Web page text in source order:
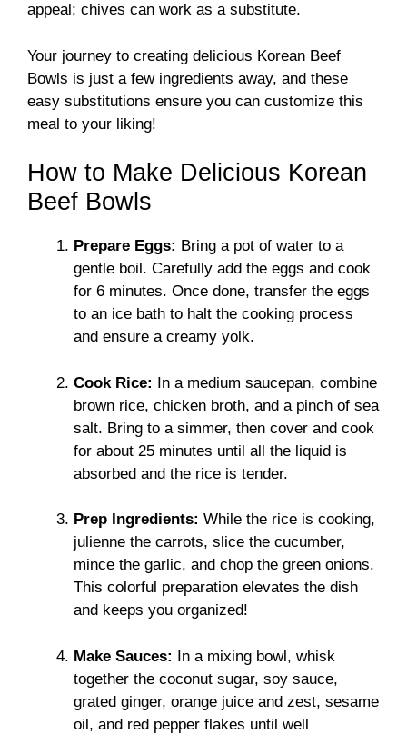
appeal; chives can work as a substitute.
Your journey to creating delicious Korean Beef
Bowls is just a few ingredients away, and these
easy substitutions ensure you can customize this
meal to your liking!
How to Make Delicious Korean
Beef Bowls
Prepare Eggs: Bring a pot of water to a
gentle boil. Carefully add the eggs and cook
for 6 minutes. Once done, transfer the eggs
to an ice bath to halt the cooking process
and ensure a creamy yolk.
Cook Rice: In a medium saucepan, combine
brown rice, chicken broth, and a pinch of sea
salt. Bring to a simmer, then cover and cook
for about 25 minutes until all the liquid is
absorbed and the rice is tender.
Prep Ingredients: While the rice is cooking,
julienne the carrots, slice the cucumber,
mince the garlic, and chop the green onions.
This colorful preparation elevates the dish
and keeps you organized!
Make Sauces: In a mixing bowl, whisk
together the coconut sugar, soy sauce,
grated ginger, orange juice and zest, sesame
oil, and red pepper flakes until well